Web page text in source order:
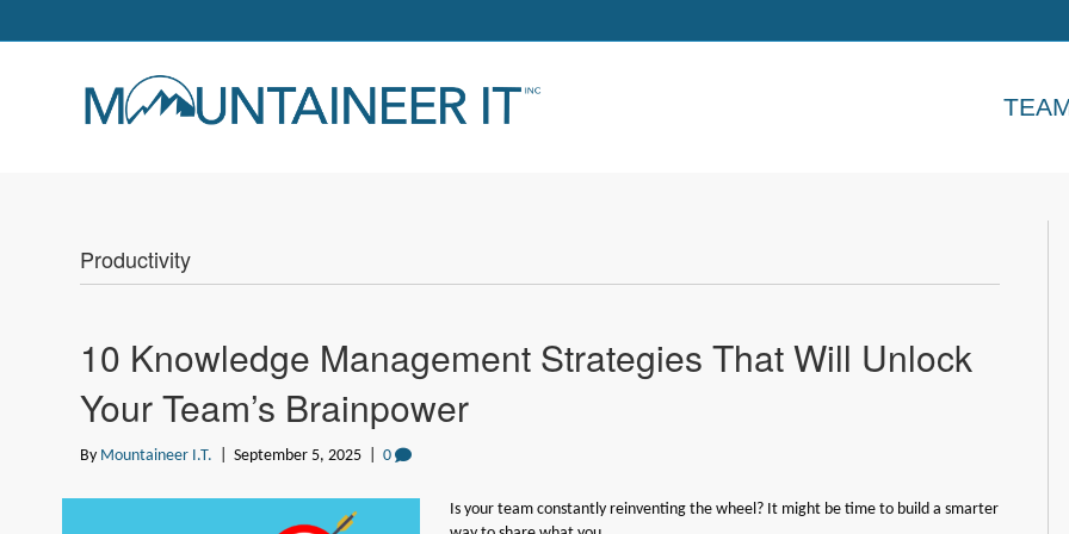
Productivity
10 Knowledge Management Strategies That Will Unlock
Your Team’s Brainpower
By Mountaineer I.T. September 5, 2025 0
Is your team constantly reinventing the wheel? It might be time to build a smarter